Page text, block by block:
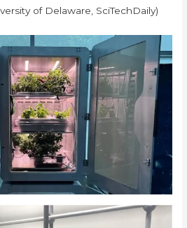
of Delaware, SciTechDaily)